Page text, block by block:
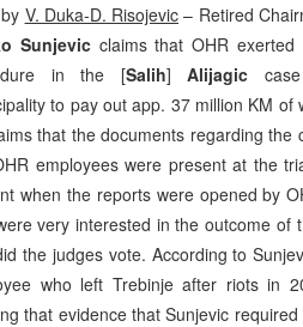
V. Duka-D. Risojevic – Retired
Sunjevicclaims that OHR exerted
in the [Salih] Alijagic
to pay out app. 37 million KM of
that the documents regarding the
employees were present at the
when the reports were opened by
very interested in the outcome of
the judges vote. According to
who left Trebinje after riots in
that evidence that Sunjevic